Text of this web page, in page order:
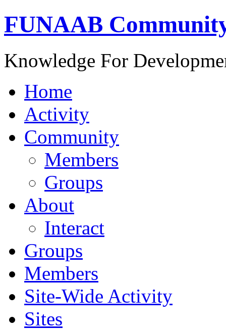
FUNAAB
Knowledge For
Home
Activity
Community
Members
Groups
About
Interact
Groups
Members
Site-Wide Activity
Sites